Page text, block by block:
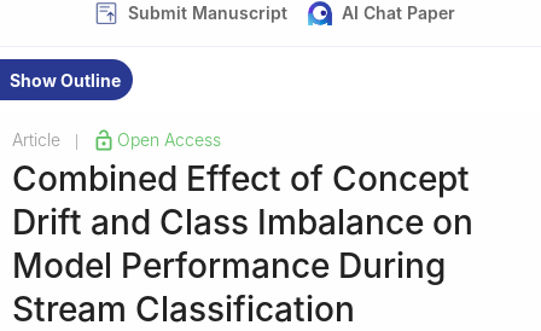
Submit Manuscript AI Chat Paper
Show Outline
Article Open Access
Combined Effect of Concept
Drift and Class Imbalance on
Model Performance During
Stream Classification